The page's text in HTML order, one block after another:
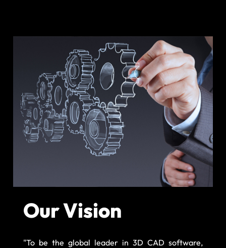
Our Vision
"To be the global leader in 3D CAD software,